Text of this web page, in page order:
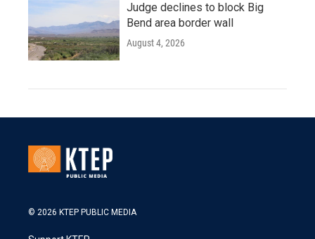
Judge declines to block Big
Bend area border wall
August 4, 2026
© 2026 KTEP PUBLIC MEDIA